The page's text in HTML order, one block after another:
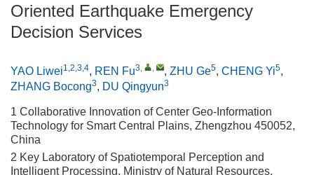
Oriented Earthquake Emergency
Decision Services
YAO Liwei1,2,3,4, REN Fu3, , , ZHU Ge5, CHENG Yi5,
ZHANG Bocong3, DU Qingyun3
1 Collaborative Innovation of Center Geo-Information
Technology for Smart Central Plains, Zhengzhou 450052,
China
2 Key Laboratory of Spatiotemporal Perception and
Intelligent Processing, Ministry of Natural Resources,